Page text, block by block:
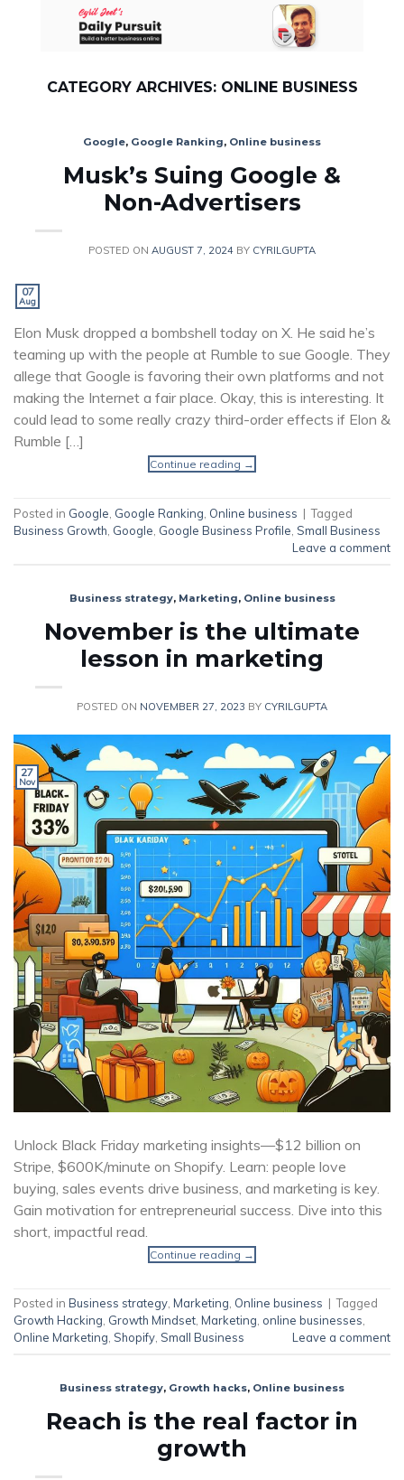
CATEGORY ARCHIVES: ONLINE BUSINESS
Google, Google Ranking, Online business
Musk’s Suing Google &
Non-Advertisers
POSTED ON AUGUST 7, 2024 BY CYRILGUPTA
07
Aug
Elon Musk dropped a bombshell today on X. He said he’s
teaming up with the people at Rumble to sue Google. They
allege that Google is favoring their own platforms and not
making the Internet a fair place. Okay, this is interesting. It
could lead to some really crazy third-order effects if Elon &
Rumble […]
Continue reading →
Posted in Google Google Ranking Online business | Tagged
Business Growth Google Google Business Profile Small Business
Leave a comment
Business strategy, Marketing, Online business
November is the ultimate
lesson in marketing
POSTED ON NOVEMBER 27, 2023 BY CYRILGUPTA
27
Nov
Unlock Black Friday marketing insights—$12 billion on
Stripe, $600K/minute on Shopify. Learn: people love
buying, sales events drive business, and marketing is key.
Gain motivation for entrepreneurial success. Dive into this
short, impactful read.
Continue reading →
Posted in Business strategy Marketing Online business | Tagged
Growth Hacking Growth Mindset Marketing online businesses
Online Marketing Shopify Small Business Leave a comment
Business strategy, Growth hacks, Online business
Reach is the real factor in
growth